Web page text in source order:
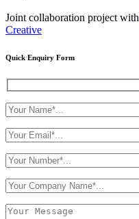
Joint collaboration project with
Creative
Quick Enquiry Form